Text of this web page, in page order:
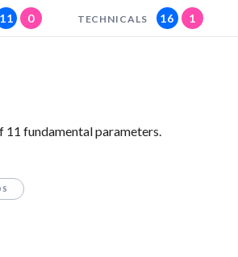
11 0 TECHNICALS 16 1
11 fundamental parameters.